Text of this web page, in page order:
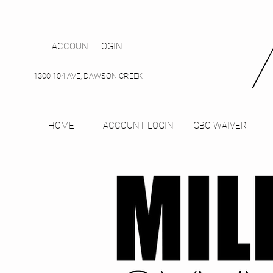
ACCOUNT LOGIN
1300 104 AVE, DAWSON CREEK
HOME ACCOUNT LOGIN GBC WAIVER